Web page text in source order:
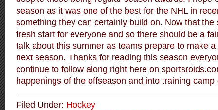
season as it was one of the best for the NHL in
something they can certainly build on. Now that the
fresh start for everyone and so there should be a
talk about this summer as teams prepare to make
next season. Thanks for reading this season
continue to follow along right here on
happenings of the offseason and into training camp
Filed Under: Hockey